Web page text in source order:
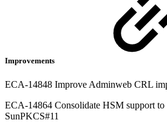
Improvements
ECA-14848 Improve Adminweb CRL
ECA-14864 Consolidate HSM support
SunPKCS#11